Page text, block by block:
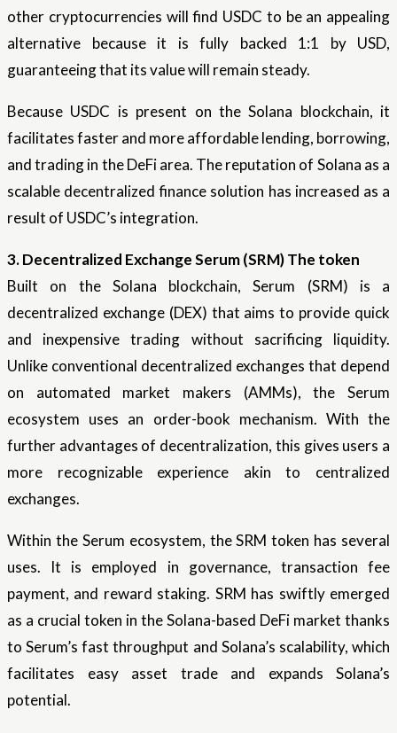
other cryptocurrencies will find USDC to be an appealing
alternative because it is fully backed 1:1 by USD,
guaranteeing that its value will remain steady.
Because USDC is present on the Solana blockchain, it
facilitates faster and more affordable lending, borrowing,
and trading in the DeFi area. The reputation of Solana as a
scalable decentralized finance solution has increased as a
result of USDC’s integration.
3. Decentralized Exchange Serum (SRM) The token
Built on the Solana blockchain, Serum (SRM) is a
decentralized exchange (DEX) that aims to provide quick
and inexpensive trading without sacrificing liquidity.
Unlike conventional decentralized exchanges that depend
on automated market makers (AMMs), the Serum
ecosystem uses an order-book mechanism. With the
further advantages of decentralization, this gives users a
more recognizable experience akin to centralized
exchanges.
Within the Serum ecosystem, the SRM token has several
uses. It is employed in governance, transaction fee
payment, and reward staking. SRM has swiftly emerged
as a crucial token in the Solana-based DeFi market thanks
to Serum’s fast throughput and Solana’s scalability, which
facilitates easy asset trade and expands Solana’s
potential.